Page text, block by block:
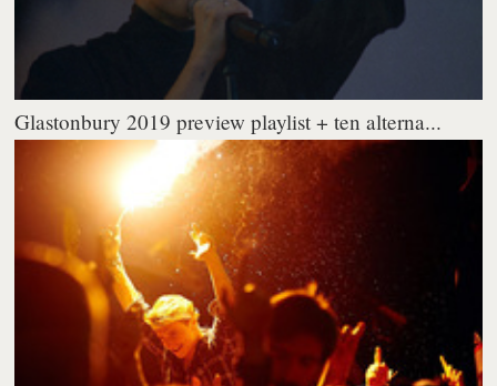
Glastonbury 2019 preview playlist + ten alterna...